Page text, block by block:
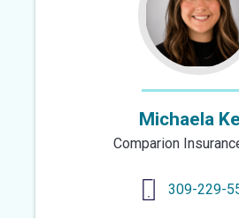
Michaela
Comparion
309-229-